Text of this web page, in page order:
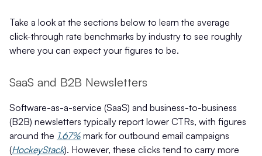
Take a look at the sections below to learn the average
click-through rate benchmarks by industry to see roughly
where you can expect your figures to be.
SaaS and B2B Newsletters
Software-as-a-service (SaaS) and business-to-business
(B2B) newsletters typically report lower CTRs, with figures
around the 1.67% mark for outbound email campaigns
(HockeyStack). However, these clicks tend to carry more